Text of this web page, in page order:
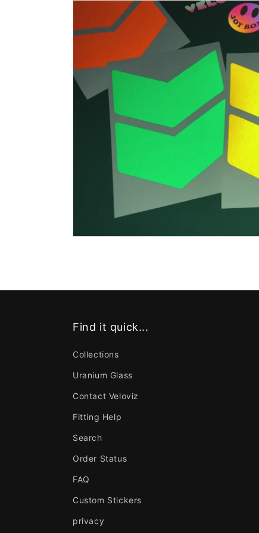
Find it quick...
Collections
Uranium Glass
Contact Veloviz
Fitting Help
Search
Order Status
FAQ
Custom Stickers
privacy